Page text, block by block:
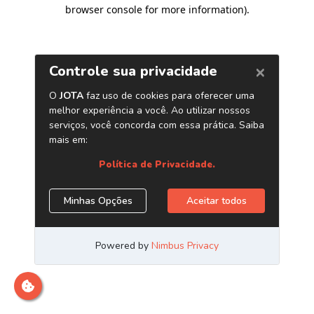
browser console for more information).